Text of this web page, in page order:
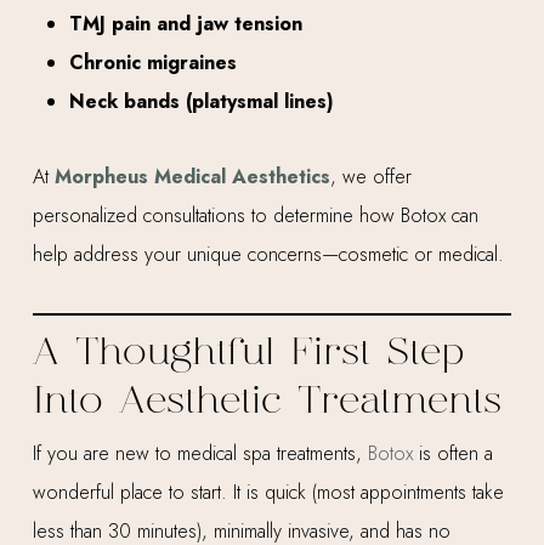
TMJ pain and jaw tension
Chronic migraines
Neck bands (platysmal lines)
AtMorpheus Medical Aesthetics, we offer
personalized consultations to determine how Botox can
help address your unique concerns—cosmetic or medical.
A Thoughtful First Step
Into Aesthetic Treatments
If you are new to medical spa treatments, Botoxis often a
wonderful place to start. It is quick (most appointments take
less than 30 minutes), minimally invasive, and has no